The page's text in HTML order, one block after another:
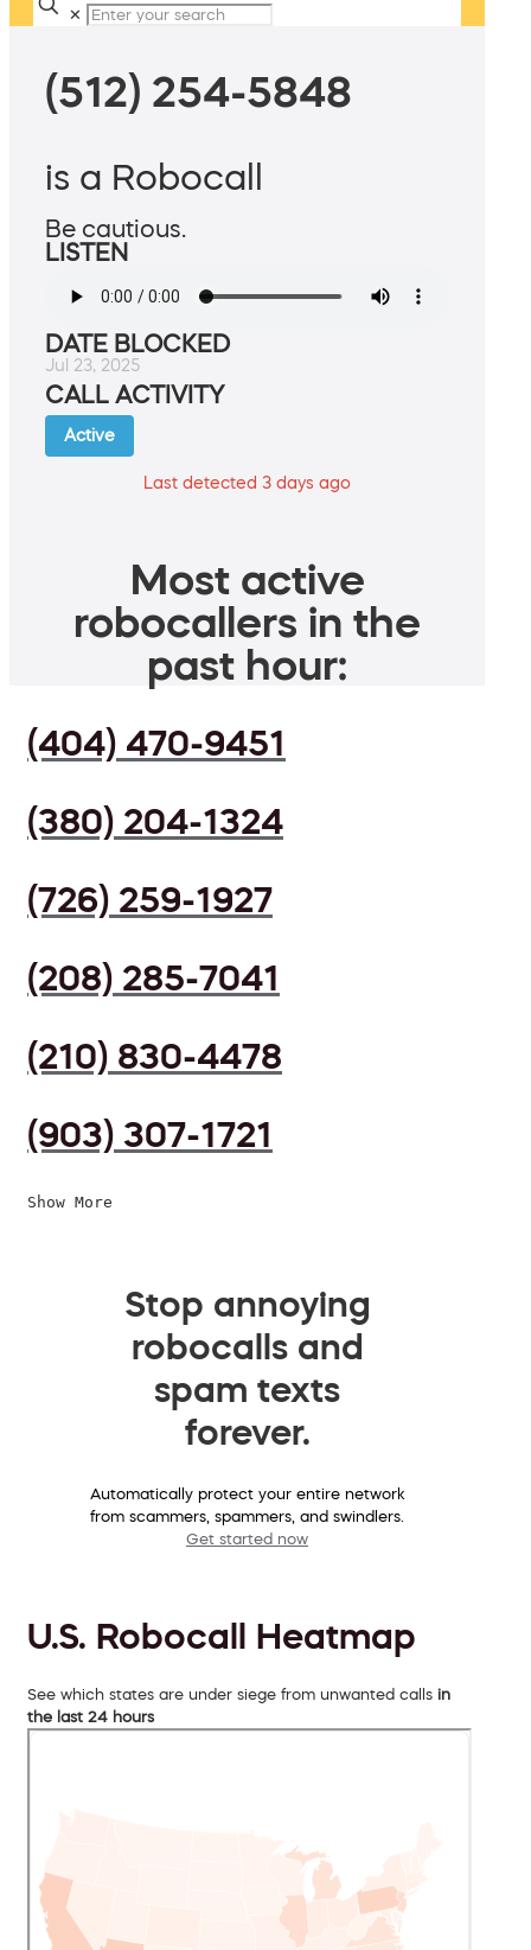
✕
(512) 254-5848
is a Robocall
Be cautious.
LISTEN
DATE BLOCKED
Jul 23, 2025
CALL ACTIVITY
Active
Last detected 3 days ago
Most active
robocallers in the
past hour:
(404) 470-9451
(380) 204-1324
(726) 259-1927
(208) 285-7041
(210) 830-4478
(903) 307-1721
Show More
Stop annoying
robocalls and
spam texts
forever.
Automatically protect your entire network
from scammers, spammers, and swindlers.
Get started now
U.S. Robocall Heatmap
See which states are under siege from unwanted calls in
the last 24 hours